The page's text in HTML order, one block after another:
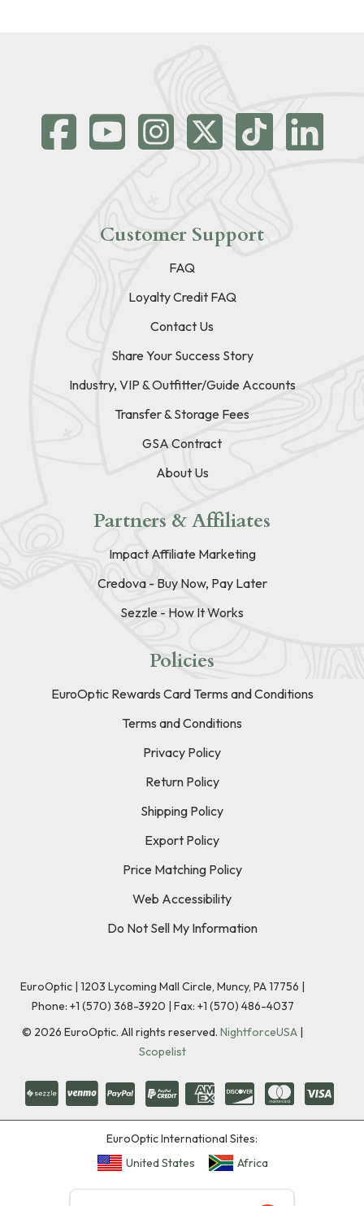
Customer Support
FAQ
Loyalty Credit FAQ
Contact Us
Share Your Success Story
Industry, VIP & Outfitter/Guide Accounts
Transfer & Storage Fees
GSA Contract
About Us
Partners & Affiliates
Impact Affiliate Marketing
Credova - Buy Now, Pay Later
Sezzle - How It Works
Policies
EuroOptic Rewards Card Terms and Conditions
Terms and Conditions
Privacy Policy
Return Policy
Shipping Policy
Export Policy
Price Matching Policy
Web Accessibility
Do Not Sell My Information
EuroOptic | 1203 Lycoming Mall Circle, Muncy, PA 17756 |
Phone: +1 (570) 368-3920 | Fax: +1 (570) 486-4037
© 2026 EuroOptic. All rights reserved. NightforceUSA |
Scopelist
EuroOptic International Sites:
United States
Africa